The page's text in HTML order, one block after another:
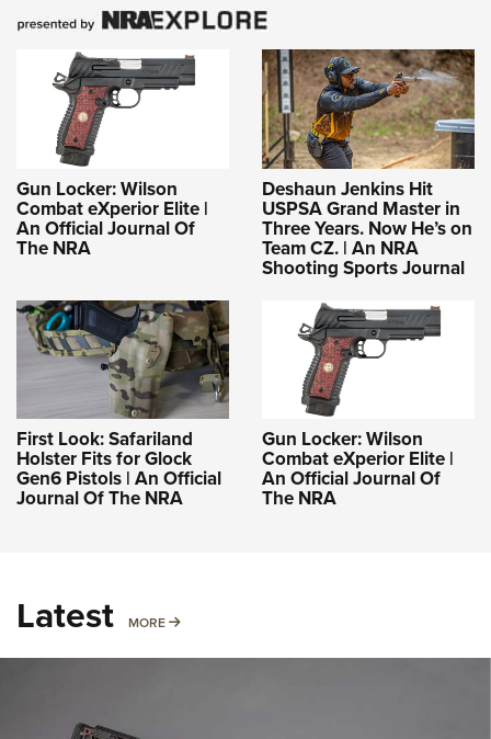
Gun Locker: Wilson
Combat eXperior Elite |
An Official Journal Of
The NRA
Deshaun Jenkins Hit
USPSA Grand Master in
Three Years. Now He’s on
Team CZ. | An NRA
Shooting Sports Journal
First Look: Safariland
Holster Fits for Glock
Gen6 Pistols | An Official
Journal Of The NRA
Gun Locker: Wilson
Combat eXperior Elite |
An Official Journal Of
The NRA
Latest MORE MORE